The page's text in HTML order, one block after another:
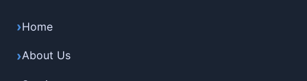
Home
About Us